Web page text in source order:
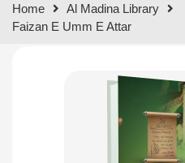
results.
Home
Al Madina Library
Faizan E Umm E Attar